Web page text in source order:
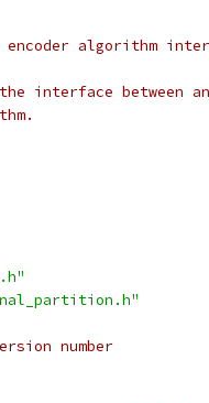
algorithm
interface between
number